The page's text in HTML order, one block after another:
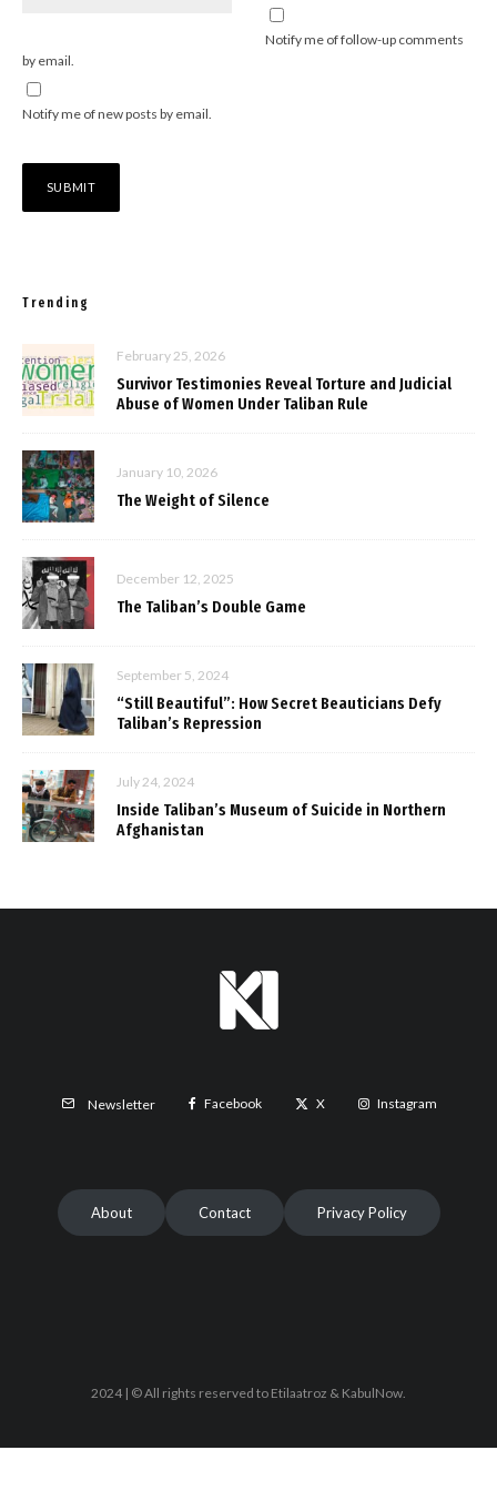
Notify me of follow-up comments
by email.
Notify me of new posts by email.
Trending
February 25, 2026
Survivor Testimonies Reveal Torture and Judicial
Abuse of Women Under Taliban Rule
January 10, 2026
The Weight of Silence
December 12, 2025
The Taliban’s Double Game
September 5, 2024
“Still Beautiful”: How Secret Beauticians Defy
Taliban’s Repression
July 24, 2024
Inside Taliban’s Museum of Suicide in Northern
Afghanistan
Newsletter Facebook X Instagram
About Contact Privacy Policy
2024 | © All rights reserved to Etilaatroz & KabulNow.